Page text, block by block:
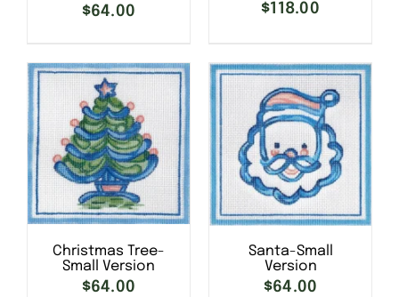
$64.00 $118.00
Christmas Tree-
Small Version
$64.00
Santa-Small
Version
$64.00